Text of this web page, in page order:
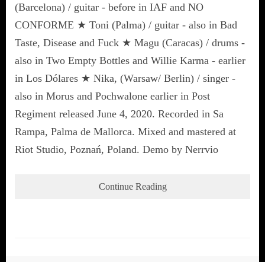
(Barcelona) / guitar - before in IAF and NO
CONFORME ★ Toni (Palma) / guitar - also in Bad
Taste, Disease and Fuck ★ Magu (Caracas) / drums -
also in Two Empty Bottles and Willie Karma - earlier
in Los Dólares ★ Nika, (Warsaw/ Berlin) / singer -
also in Morus and Pochwalone earlier in Post
Regiment released June 4, 2020. Recorded in Sa
Rampa, Palma de Mallorca. Mixed and mastered at
Riot Studio, Poznań, Poland. Demo by Nerrvio
Continue Reading